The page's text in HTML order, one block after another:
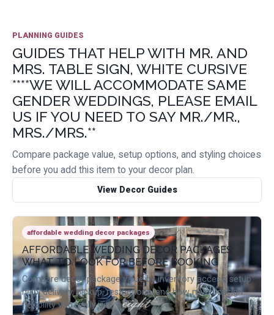
PLANNING GUIDES
GUIDES THAT HELP WITH MR. AND
MRS. TABLE SIGN, WHITE CURSIVE
****WE WILL ACCOMMODATE SAME
GENDER WEDDINGS, PLEASE EMAIL
US IF YOU NEED TO SAY MR./MR.,
MRS./MRS.**
Compare package value, setup options, and styling choices
before you add this item to your decor plan.
View Decor Guides
affordable wedding decor packages
AFFORDABLE WEDDING DECOR PACKAGES:
WHAT TO LOOK FOR BEFORE BOOKING
Compare decor package value by inventory access, setup
help, delivery, pickup, restrictions, and how much design
flexibility you really get.